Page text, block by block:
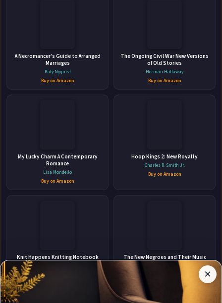
Helena Troy
Stay Updated
Get notified when Helena Troy adds new books.
Disclosure:
Author
Pages
participates
in the
Amazon
A Necromancer's Guide to Arranged
Marriages
Katy Nyquist
Buy on Amazon
The Ongoing Civil War New Versions
of Old Stories
Herman Hattaway
Buy on Amazon
My Lucky Charm A Contemporary
Romance
Lisa Mondello
Buy on Amazon
Hoop Kings 2: New Royalty
Charles R. Smith Jr.
Buy on Amazon
Knit Happens Knitting Notebook
Paper 4:5 To Design Knitting Charts
For New Patterns
Ellastina's Press
The New Negroes and Their Music
Jon Michael Spencer
Buy on Amazon
×